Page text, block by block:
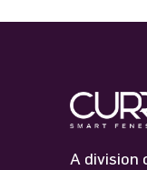
A division